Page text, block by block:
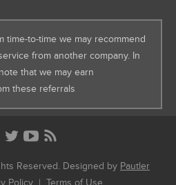
time-to-time we may recommend
from another company. In
that we may earn
these referrals
Reserved. Designed by Pautler
Policy | Terms of Use